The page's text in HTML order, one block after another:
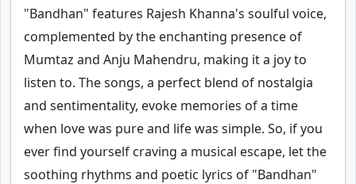
"Bandhan" features Rajesh Khanna's soulful voice,
complemented by the enchanting presence of
Mumtaz and Anju Mahendru, making it a joy to
listen to. The songs, a perfect blend of nostalgia
and sentimentality, evoke memories of a time
when love was pure and life was simple. So, if you
ever find yourself craving a musical escape, let the
soothing rhythms and poetic lyrics of "Bandhan"